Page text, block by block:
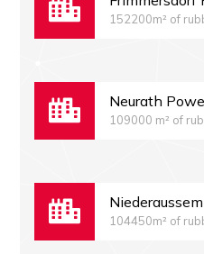
152200m² of
Neurath
109000 m² of
104450m² of